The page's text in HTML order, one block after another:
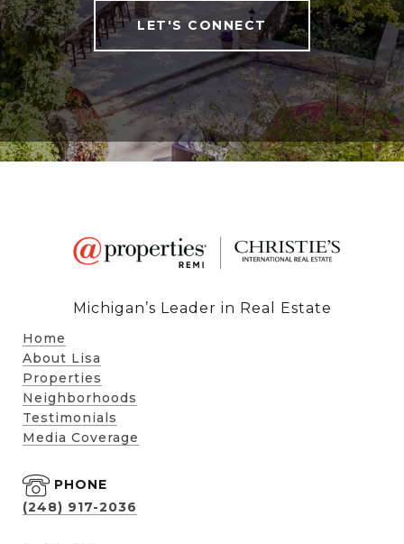
LET'S CONNECT
Michigan’s Leader in Real Estate
Home
About Lisa
Properties
Neighborhoods
Testimonials
Media Coverage
PHONE
(248) 917-2036